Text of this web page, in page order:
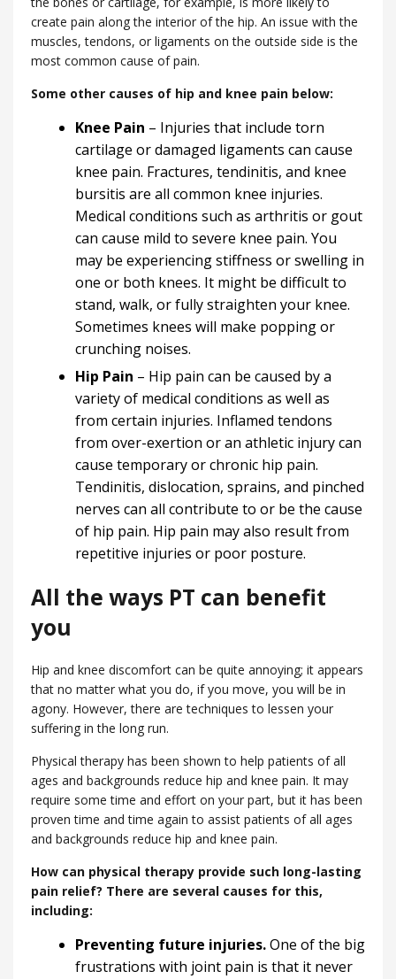
create pain along the interior of the hip. An issue with the
muscles, tendons, or ligaments on the outside side is the
most common cause of pain.
Some other causes of hip and knee pain below:
Knee Pain – Injuries that include torn
cartilage or damaged ligaments can cause
knee pain. Fractures, tendinitis, and knee
bursitis are all common knee injuries.
Medical conditions such as arthritis or gout
can cause mild to severe knee pain. You
may be experiencing stiffness or swelling in
one or both knees. It might be difficult to
stand, walk, or fully straighten your knee.
Sometimes knees will make popping or
crunching noises.
Hip Pain – Hip pain can be caused by a
variety of medical conditions as well as
from certain injuries. Inflamed tendons
from over-exertion or an athletic injury can
cause temporary or chronic hip pain.
Tendinitis, dislocation, sprains, and pinched
nerves can all contribute to or be the cause
of hip pain. Hip pain may also result from
repetitive injuries or poor posture.
All the ways PT can benefit
you
Hip and knee discomfort can be quite annoying; it appears
that no matter what you do, if you move, you will be in
agony. However, there are techniques to lessen your
suffering in the long run.
Physical therapy has been shown to help patients of all
ages and backgrounds reduce hip and knee pain. It may
require some time and effort on your part, but it has been
proven time and time again to assist patients of all ages
and backgrounds reduce hip and knee pain.
How can physical therapy provide such long-lasting
pain relief? There are several causes for this,
including:
Preventing future injuries.One of the big
frustrations with joint pain is that it never